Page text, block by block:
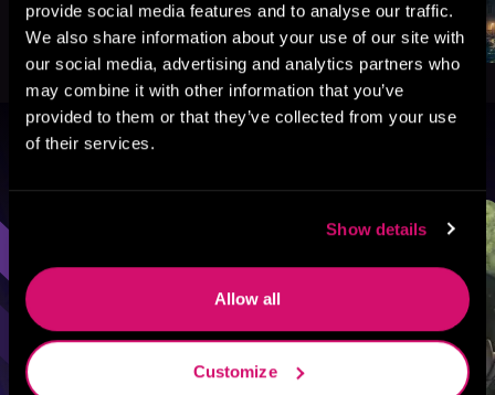
provide social media features and to analyse our traffic.
We also share information about your use of our site with
our social media, advertising and analytics partners who
may combine it with other information that you’ve
provided to them or that they’ve collected from your use
of their services.
Show details
Allow all
Customize